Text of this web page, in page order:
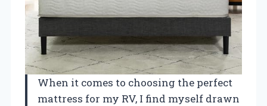
When it comes to choosing the perfect
mattress for my RV, I find myself drawn